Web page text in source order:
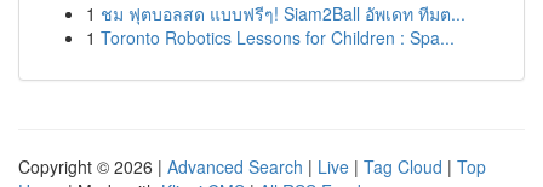
1 ชม ฟุตบอลสด แบบฟรีๆ! Siam2Ball อัพเดท ทีมต...
1 Toronto Robotics Lessons for Children : Spa...
Copyright © 2026 | Advanced Search | Live | Tag Cloud | Top